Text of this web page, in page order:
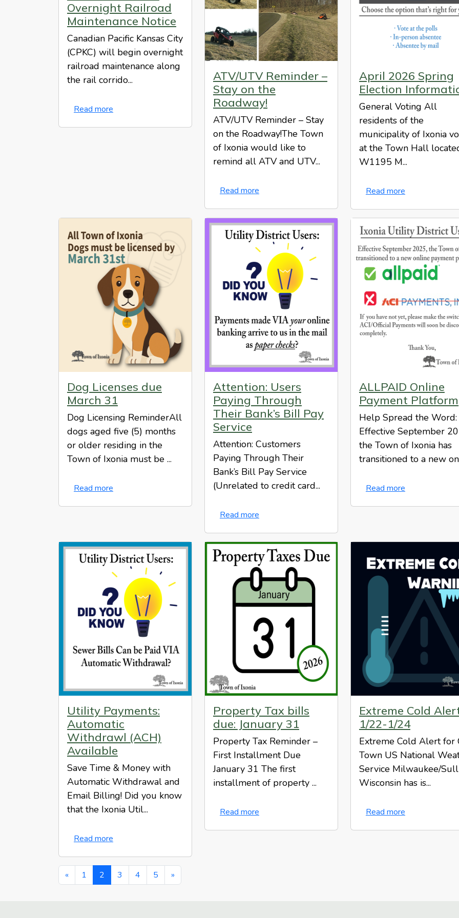
Overnight Railroad
Maintenance Notice
Canadian Pacific Kansas City
(CPKC) will begin overnight
railroad maintenance along
the rail corrido...
Read more
ATV/UTV Reminder –
Stay on the
Roadway!
ATV/UTV Reminder – Stay
on the Roadway!The Town
of Ixonia would like to
remind all ATV and UTV...
Read more
April 2026 Spring
Election
General Voting All
residents of the
municipality of Ixonia
at the Town Hall
W1195 M...
Read more
Dog Licenses due
March 31
Dog Licensing ReminderAll
dogs aged five (5) months
or older residing in the
Town of Ixonia must be ...
Read more
Attention: Users
Paying Through
Their Bank’s Bill Pay
Service
Attention: Customers
Paying Through Their
Bank’s Bill Pay Service
(Unrelated to credit card...
Read more
ALLPAID Online
Payment Platform
Help Spread the Word:
Effective September
the Town of Ixonia has
transitioned to a new
Read more
Utility Payments:
Automatic
Withdrawl (ACH)
Available
Save Time & Money with
Automatic Withdrawal and
Email Billing! Did you know
that the Ixonia Util...
Read more
Property Tax bills
due: January 31
Property Tax Reminder –
First Installment Due
January 31 The first
installment of property ...
Read more
Extreme Cold
1/22-1/24
Extreme Cold Alert for
Town US National
Service Milwaukee/
Wisconsin has is...
Read more
« 1 2 3 4 5 »